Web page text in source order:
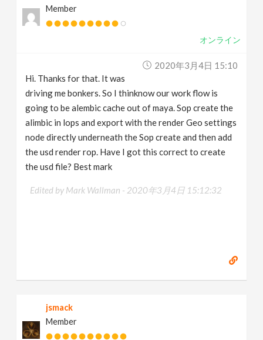
Member
オンライン
2020年3月4日 15:10
Hi. Thanks for that. It was
driving me bonkers. So I thinknow our work flow is
going to be alembic cache out of maya. Sop create the
alimbic in lops and export with the render Geo settings
node directly underneath the Sop create and then add
the usd render rop. Have I got this correct to create
the usd file? Best mark
Edited by Mark Wallman - 2020年3月4日 15:12:32
jsmack
Member